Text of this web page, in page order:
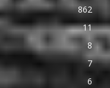
862
11
8
7
6